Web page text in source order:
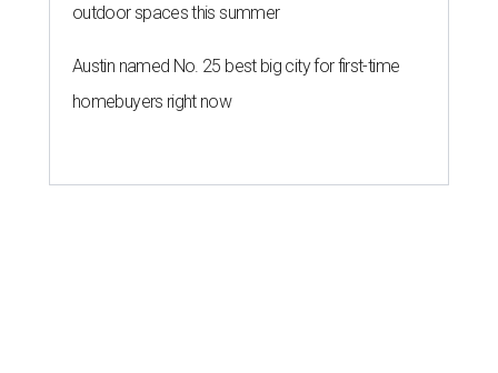
outdoor spaces this summer
Austin named No. 25 best big city for first-time
homebuyers right now